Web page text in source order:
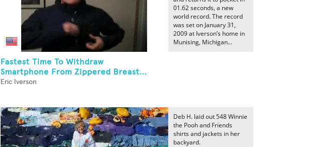
Fastest Time To Withdraw
Smartphone From Zippered Breast...
Eric Iverson
01.62 seconds, a new
world record. The record
was set on January 31,
2009 at Iverson’s home in
Munising, Michigan...
Deb H. laid out 548 Winnie
the Pooh and Friends
shirts and jackets in her
backyard.